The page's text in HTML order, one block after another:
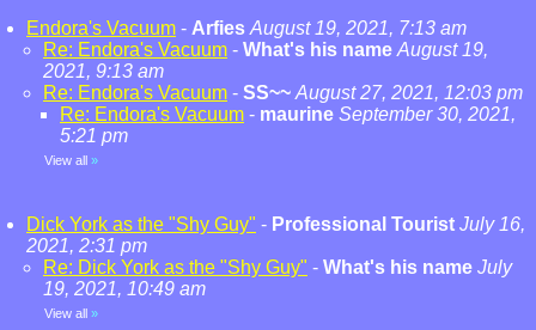
Endora's Vacuum - Arfies August 19, 2021, 7:13 am
Re: Endora's Vacuum - What's his name August 19,
2021, 9:13 am
Re: Endora's Vacuum - SS~~ August 27, 2021, 12:03 pm
Re: Endora's Vacuum - maurine September 30, 2021,
5:21 pm
View all »
Dick York as the "Shy Guy" - Professional Tourist July 16,
2021, 2:31 pm
Re: Dick York as the "Shy Guy" - What's his name July
19, 2021, 10:49 am
View all »